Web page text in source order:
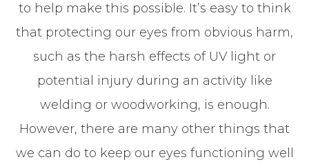
to help make this possible. It’s easy to think
that protecting our eyes from obvious harm,
such as the harsh effects of UV light or
potential injury during an activity like
welding or woodworking, is enough.
However, there are many other things that
we can do to keep our eyes functioning well